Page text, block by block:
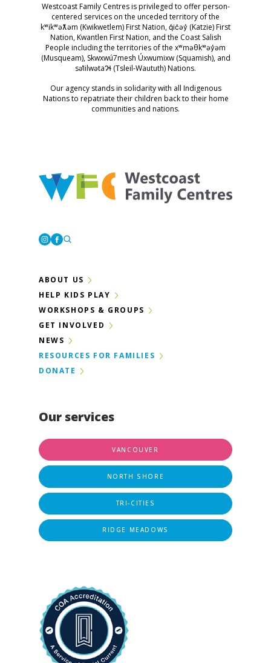
Westcoast Family Centres is privileged to offer person-
centered services on the unceded territory of the
kʷikʷəƛ̓əm (Kwikwetlem) First Nation, q̓ic̓əy̓ (Katzie) First
Nation, Kwantlen First Nation, and the Coast Salish
People including the territories of the xʷməθkʷəy̓əm
(Musqueam), Skwxwú7mesh Úxwumixw (Squamish), and
səl̓ilwətaɁɬ (Tsleil-Waututh) Nations.
Our agency stands in solidarity with all Indigenous
Nations to repatriate their children back to their home
communities and nations.
Our services
VANCOUVER
NORTH SHORE
TRI-CITIES
RIDGE MEADOWS
ABOUT US
HELP KIDS PLAY
WORKSHOPS & GROUPS
GET INVOLVED
NEWS
RESOURCES FOR FAMILIES
DONATE
Instagram
Facebook